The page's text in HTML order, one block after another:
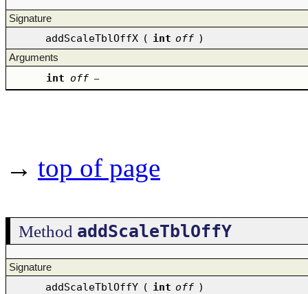
Signature
addScaleTblOffX ( int off )
Arguments
int off –
→ top of page
Method addScaleTblOffY
Signature
addScaleTblOffY ( int off )